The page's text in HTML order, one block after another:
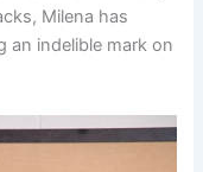
Milena has
an indelible mark on